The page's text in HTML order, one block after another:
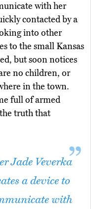
with her
contacted by a
into other
to the small Kansas
but soon notices
no children, or
in the town.
full of armed
truth that
Jade Veverka
a device to
with